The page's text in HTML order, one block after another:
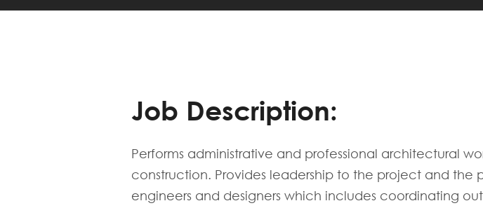
Job Description:
Performs administrative and professional architectural
construction. Provides leadership to the project and the
engineers and designers which includes coordinating